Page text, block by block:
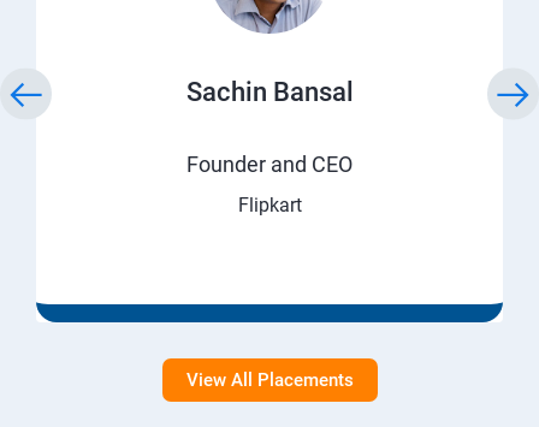
Sachin Bansal
Founder and CEO
Flipkart
View All Placements